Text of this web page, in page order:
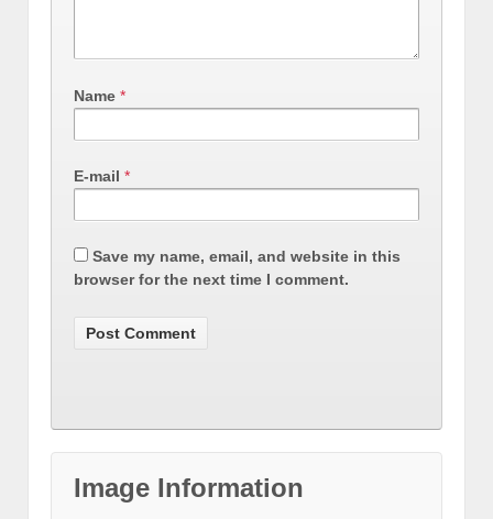
Name *
E-mail *
Save my name, email, and website in this
browser for the next time I comment.
Image Information